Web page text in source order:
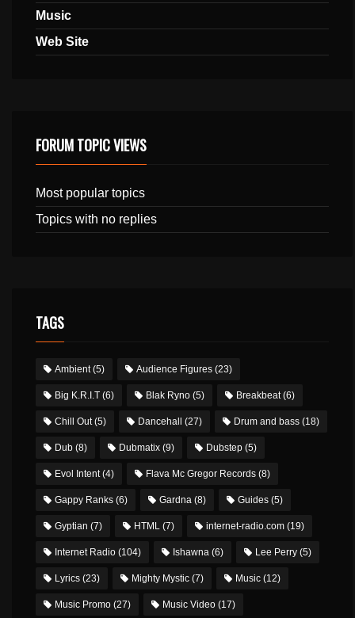
Music
Web Site
FORUM TOPIC VIEWS
Most popular topics
Topics with no replies
TAGS
Ambient(5) Audience Figures (23)
Big K.R.I.T (6) Blak Ryno (5) Breakbeat(6)
Chill Out(5) Dancehall (27) Drum and bass (18)
Dub (8) Dubmatix (9) Dubstep (5)
Evol Intent(4) Flava Mc Gregor Records (8)
Gappy Ranks (6) Gardna (8) Guides (5)
Gyptian (7) HTML (7) internet-radio.com (19)
Internet Radio (104) Ishawna (6) Lee Perry (5)
Lyrics (23) Mighty Mystic (7) Music (12)
Music Promo (27) Music Video (17)